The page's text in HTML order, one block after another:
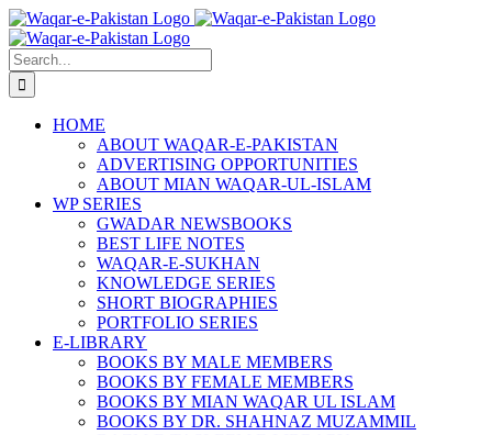
Skip
to
content
Search
for:
HOME
ABOUT WAQAR-E-PAKISTAN
ADVERTISING OPPORTUNITIES
ABOUT MIAN WAQAR-UL-ISLAM
WP SERIES
GWADAR NEWSBOOKS
BEST LIFE NOTES
WAQAR-E-SUKHAN
KNOWLEDGE SERIES
SHORT BIOGRAPHIES
PORTFOLIO SERIES
E-LIBRARY
BOOKS BY MALE MEMBERS
BOOKS BY FEMALE MEMBERS
BOOKS BY MIAN WAQAR UL ISLAM
BOOKS BY DR. SHAHNAZ MUZAMMIL